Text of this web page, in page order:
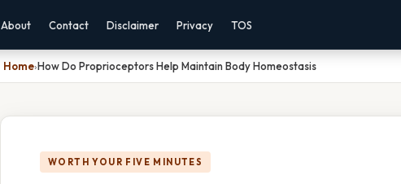
About Contact Disclaimer Privacy TOS
Home›How Do Proprioceptors Help Maintain Body Homeostasis
WORTH YOUR FIVE MINUTES